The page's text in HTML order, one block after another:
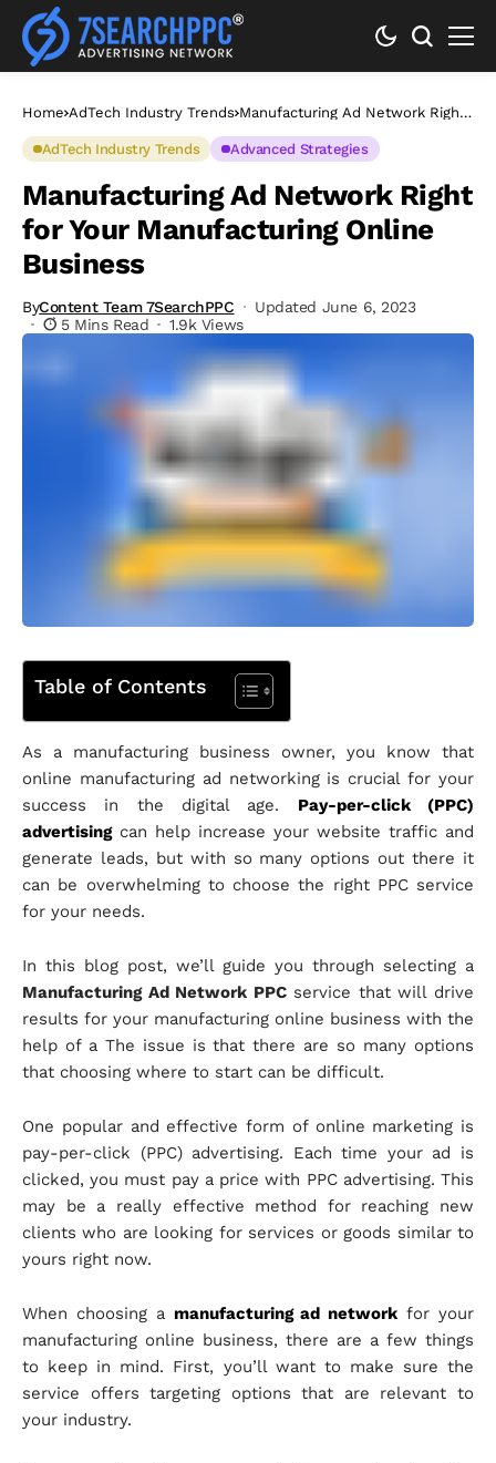
Home AdTech Industry Trends Manufacturing Ad Network Right
Business
AdTech Industry Trends Advanced Strategies
Manufacturing Ad Network Right
for Your Manufacturing Online
Business
ByContent Team 7SearchPPC
Updated June 6, 2023
5 Mins Read
1.9k Views
Table of Contents
As a manufacturing business owner, you know that
online manufacturing ad networking is crucial for your
success in the digital age. Pay-per-click (PPC)
advertisingcan help increase your website traffic and
generate leads, but with so many options out there it
can be overwhelming to choose the right PPC service
for your needs.
In this blog post, we’ll guide you through selecting a
Manufacturing Ad Network PPCservice that will drive
results for your manufacturing online business with the
help of a The issue is that there are so many options
that choosing where to start can be difficult.
One popular and effective form of online marketing is
pay-per-click (PPC) advertising. Each time your ad is
clicked, you must pay a price with PPC advertising. This
may be a really effective method for reaching new
clients who are looking for services or goods similar to
yours right now.
When choosing a manufacturing ad network for your
manufacturing online business, there are a few things
to keep in mind. First, you’ll want to make sure the
service offers targeting options that are relevant to
your industry.